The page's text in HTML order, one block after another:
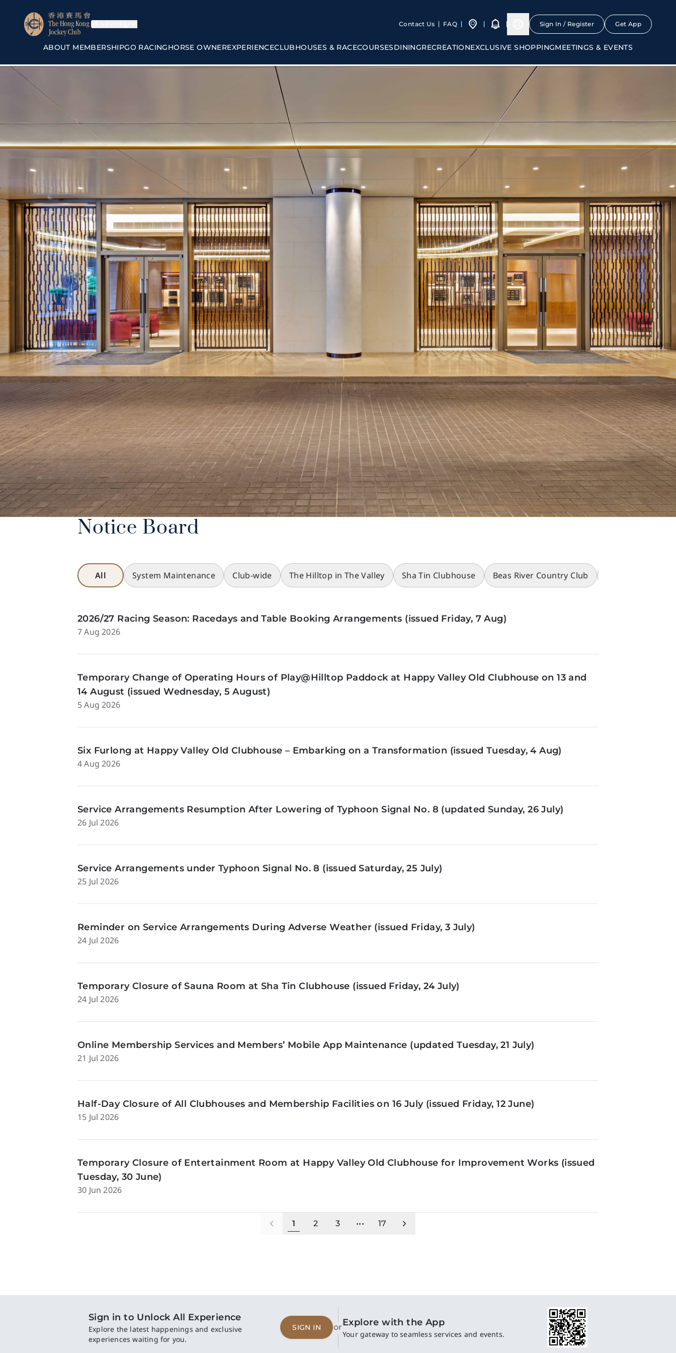
Contact Us FAQ Sign In / Register Get App
ABOUT MEMBERSHIPGO RACINGHORSE OWNEREXPERIENCECLUBHOUSES & RACECOURSESDININGRECREATIONEXCLUSIVE SHOPPINGMEETINGS & EVENTS
Notice Board
All System Maintenance Club-wide The Hilltop in The Valley Sha Tin Clubhouse Beas River Country Club
2026/27 Racing Season: Racedays and Table Booking Arrangements (issued Friday, 7 Aug)
7 Aug 2026
Temporary Change of Operating Hours of Play@Hilltop Paddock at Happy Valley Old Clubhouse on 13 and
14 August (issued Wednesday, 5 August)
5 Aug 2026
Six Furlong at Happy Valley Old Clubhouse – Embarking on a Transformation (issued Tuesday, 4 Aug)
4 Aug 2026
Service Arrangements Resumption After Lowering of Typhoon Signal No. 8 (updated Sunday, 26 July)
26 Jul 2026
Service Arrangements under Typhoon Signal No. 8 (issued Saturday, 25 July)
25 Jul 2026
Reminder on Service Arrangements During Adverse Weather (issued Friday, 3 July)
24 Jul 2026
Temporary Closure of Sauna Room at Sha Tin Clubhouse (issued Friday, 24 July)
24 Jul 2026
Online Membership Services and Members’ Mobile App Maintenance (updated Tuesday, 21 July)
21 Jul 2026
Half-Day Closure of All Clubhouses and Membership Facilities on 16 July (issued Friday, 12 June)
15 Jul 2026
Temporary Closure of Entertainment Room at Happy Valley Old Clubhouse for Improvement Works (issued
Tuesday, 30 June)
30 Jun 2026
1 2 3 ••• 17
Sign in to Unlock All Experience
Explore the latest happenings and exclusive
experiences waiting for you.
SIGN IN orExplore with the App
Your gateway to seamless services and events.